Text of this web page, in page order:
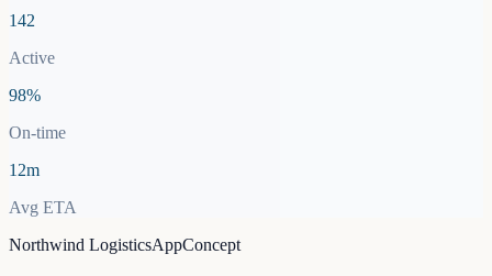
142
Active
98%
On-time
12m
Avg ETA
Northwind LogisticsAppConcept